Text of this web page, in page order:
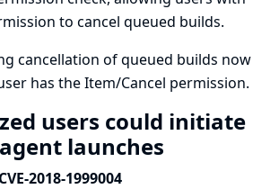
to cancel queued builds.
cancellation of queued builds now
has the Item/Cancel permission.
users could initiate
launches
2018-1999004